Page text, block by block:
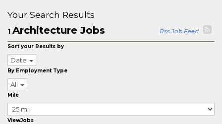
Your Search Results
1 Architecture Jobs Rss Job Feed
Sort your Results by
Date
By Employment Type
All
Mile
ViewJobs